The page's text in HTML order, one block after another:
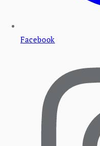
Facebook